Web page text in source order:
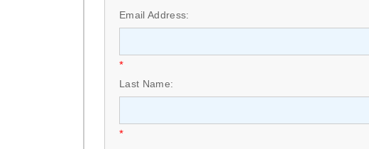
Email Address:
*
Last Name:
*